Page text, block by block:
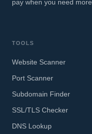
pay when you need more.
TOOLS
Website Scanner
Port Scanner
Subdomain Finder
SSL/TLS Checker
DNS Lookup